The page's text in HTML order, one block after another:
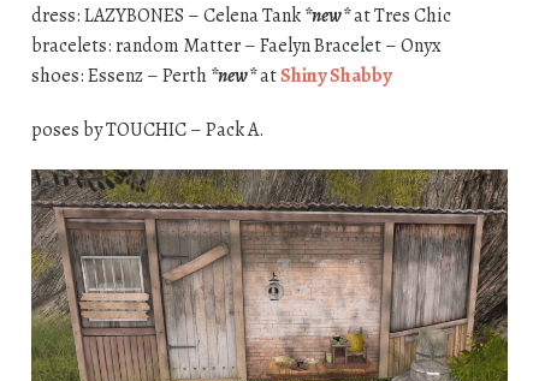
dress: LAZYBONES – Celena Tank*new*at Tres Chic
bracelets: random Matter – Faelyn Bracelet – Onyx
shoes: Essenz – Perth*new*atShiny Shabby
poses by TOUCHIC – Pack A.